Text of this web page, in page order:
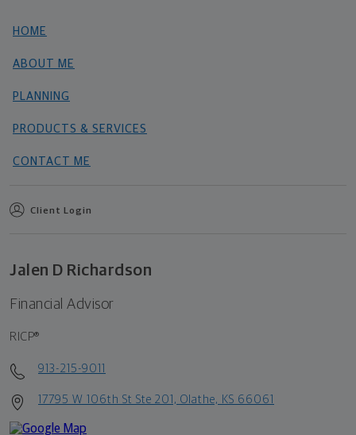
HOME
ABOUT ME
PLANNING
PRODUCTS & SERVICES
CONTACT ME
Client Login
Jalen D Richardson
Financial Advisor
RICP®
913-215-9011
17795 W 106th St Ste 201, Olathe, KS 66061